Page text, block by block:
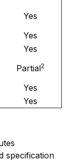
Yes
Yes
Yes
Partial2
Yes
Yes
specification